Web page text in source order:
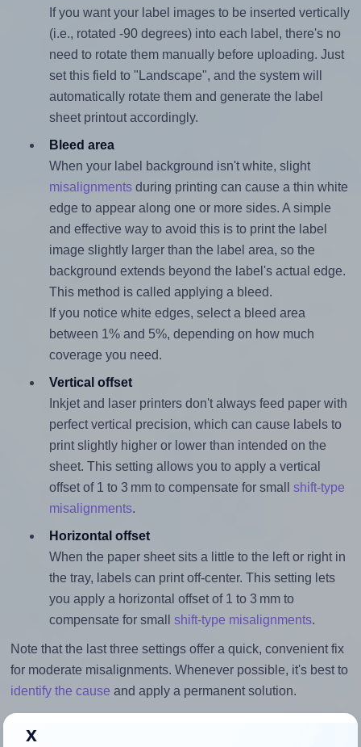
If you want your label images to be inserted vertically
(i.e., rotated -90 degrees) into each label, there's no
need to rotate them manually before uploading. Just
set this field to "Landscape", and the system will
automatically rotate them and generate the label
sheet printout accordingly.
Bleed area
When your label background isn't white, slight
misalignmentsduring printing can cause a thin white
edge to appear along one or more sides. A simple
and effective way to avoid this is to print the label
image slightly larger than the label area, so the
background extends beyond the label's actual edge.
This method is called applying a bleed.
If you notice white edges, select a bleed area
between 1% and 5%, depending on how much
coverage you need.
Vertical offset
Inkjet and laser printers don't always feed paper with
perfect vertical precision, which can cause labels to
print slightly higher or lower than intended on the
sheet. This setting allows you to apply a vertical
offset of 1 to 3 mm to compensate for small shift-type
misalignments.
Horizontal offset
When the paper sheet sits a little to the left or right in
the tray, labels can print off-center. This setting lets
you apply a horizontal offset of 1 to 3 mm to
compensate for small shift-type misalignments.
Note that the last three settings offer a quick, convenient fix
for moderate misalignments. Whenever possible, it's best to
identify the cause and apply a permanent solution.
x